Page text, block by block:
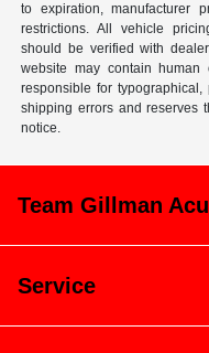
to expiration, manufacturer
restrictions. All vehicle
should be verified with
website may contain
responsible for
shipping errors and reserves
notice.
Team Gillman
Service